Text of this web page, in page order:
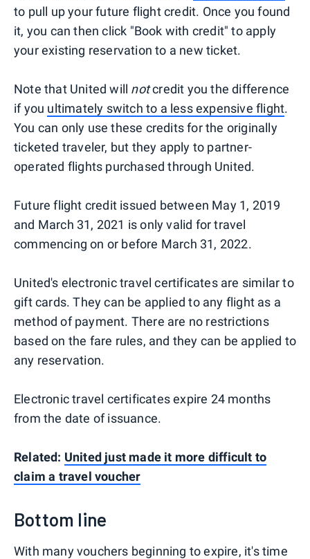
to pull up your future flight credit. Once you found
it, you can then click "Book with credit" to apply
your existing reservation to a new ticket.
Note that United will notcredit you the difference
if you ultimately switch to a less expensive flight.
You can only use these credits for the originally
ticketed traveler, but they apply to partner-
operated flights purchased through United.
Future flight credit issued between May 1, 2019
and March 31, 2021 is only valid for travel
commencing on or before March 31, 2022.
United's electronic travel certificates are similar to
gift cards. They can be applied to any flight as a
method of payment. There are no restrictions
based on the fare rules, and they can be applied to
any reservation.
Electronic travel certificates expire 24 months
from the date of issuance.
Related: United just made it more difficult to
claim a travel voucher
Bottom line
With many vouchers beginning to expire, it's time